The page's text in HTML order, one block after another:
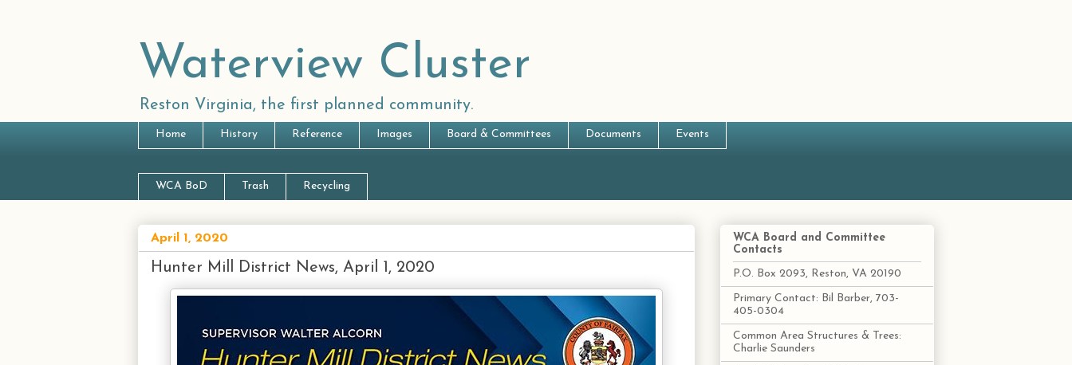
Waterview Cluster
Reston Virginia, the first planned community.
Home History Reference Images Board & Committees Documents Events
WCA BoD Trash Recycling
April 1, 2020
Hunter Mill District News, April 1, 2020
WCA Board and Committee
Contacts
P.O. Box 2093, Reston, VA 20190
Primary Contact: Bil Barber, 703-
405-0304
Common Area Structures & Trees:
Charlie Saunders